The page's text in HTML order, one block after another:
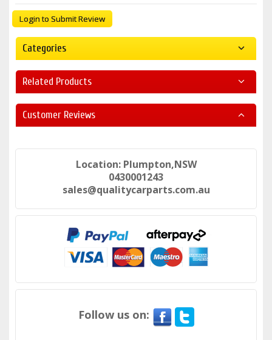
Login to Submit Review
Categories
Related Products
Customer Reviews
Location: Plumpton,NSW
0430001243
sales@qualitycarparts.com.au
Follow us on: